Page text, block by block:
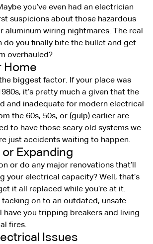
you’ve even had an electrician
suspicions about those hazardous
aluminum wiring nightmares. The real
do you finally bite the bullet and get
overhauled?
Home
biggest factor. If your place was
it’s pretty much a given that the
and inadequate for modern electrical
the 60s, 50s, or (gulp) earlier are
to have those scary old systems we
just accidents waiting to happen.
Expanding
or do any major renovations that’ll
your electrical capacity? Well, that’s
it all replaced while you’re at it.
tacking on to an outdated, unsafe
have you tripping breakers and living
fires.
Issues